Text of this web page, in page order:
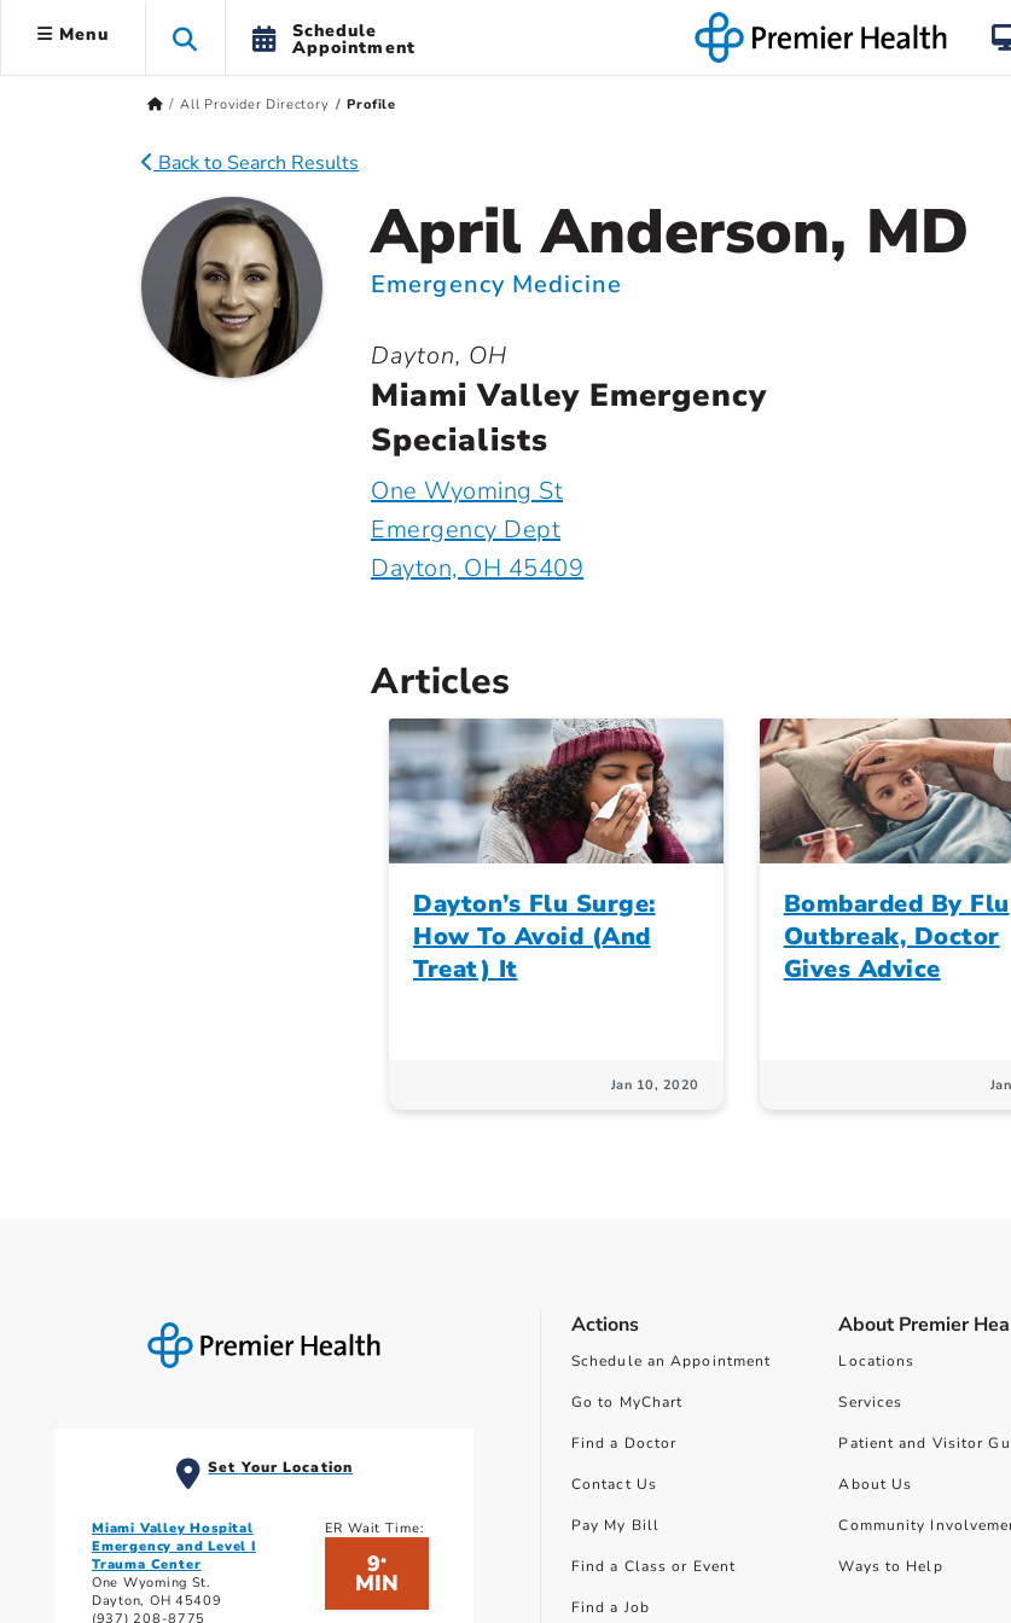
Menu Schedule
Appointment
All Provider Directory Profile
Back to Search Results
April Anderson, MD
Emergency Medicine
Dayton, OH
Miami Valley Emergency
Specialists
One Wyoming St
Emergency Dept
Dayton, OH 45409
Articles
Dayton’s Flu Surge:
How To Avoid (And
Treat) It
Jan 10, 2020
Bombarded By Flu
Outbreak, Doctor
Gives Advice
Set Your Location
Miami Valley Hospital
Emergency and Level I
Trauma Center
One Wyoming St.
Dayton, OH 45409
(937) 208-8775
ER Wait Time:
9*
MIN
Actions
Schedule an Appointment
Go to MyChart
Find a Doctor
Contact Us
Pay My Bill
Find a Class or Event
Find a Job
About Premier
Locations
Services
Patient and Visitor
About Us
Community
Ways to Help